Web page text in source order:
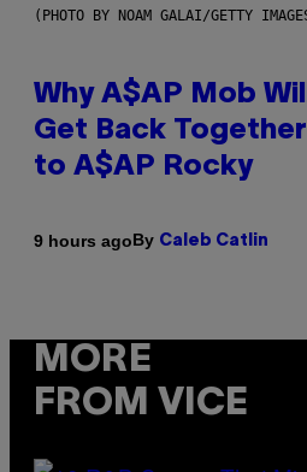
(PHOTO BY NOAM GALAI/GETTY
Why A$AP Mob
Get Back
to A$AP Rocky
9 hours agoBy Caleb Catlin
MORE
FROM VICE